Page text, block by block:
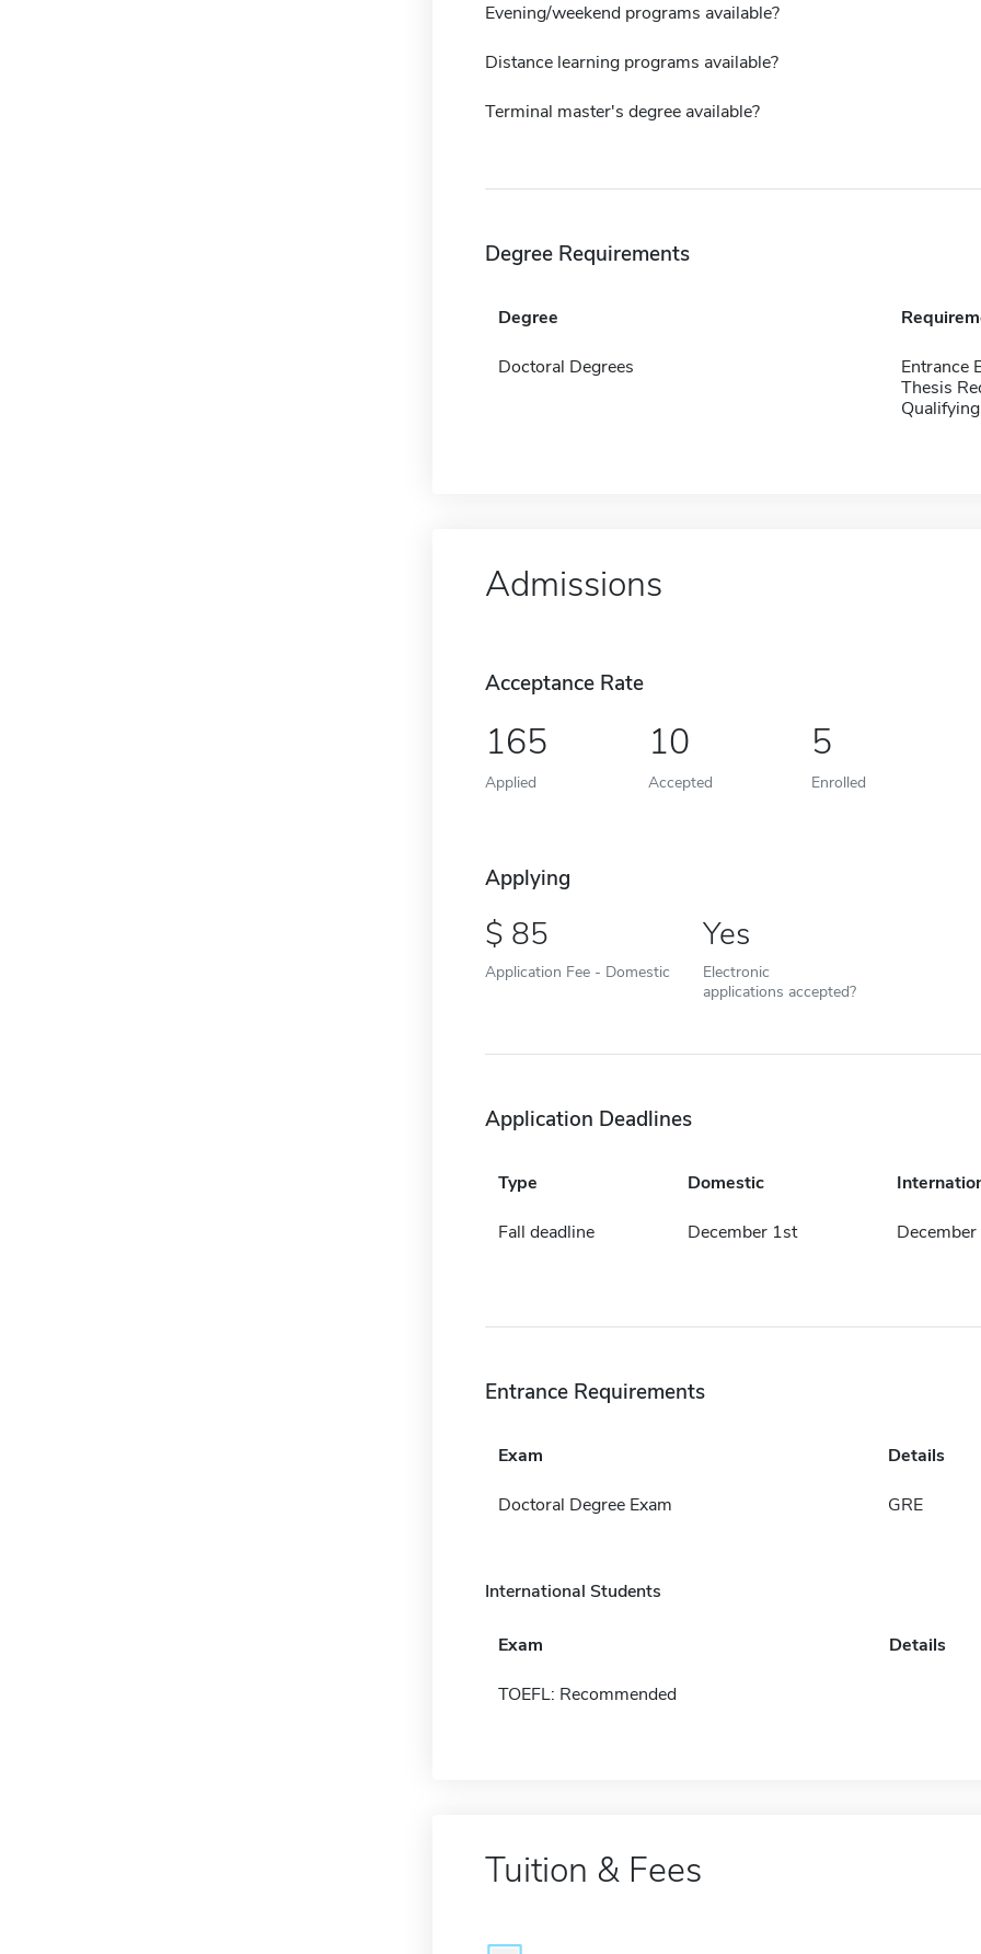
Evening/weekend programs available?
Distance learning programs available?
Terminal master's degree available?
Degree Requirements
Degree
Doctoral Degrees
Entrance
Thesis
Admissions
Acceptance Rate
165
Applied
10
Accepted
5
Enrolled
Applying
85
Application Fee - Domestic
Yes
Electronic
applications accepted?
Application Deadlines
Type Domestic
Fall deadline December 1st
Entrance Requirements
Exam Details
Doctoral Degree Exam GRE
International Students
Exam Details
TOEFL: Recommended
Tuition & Fees